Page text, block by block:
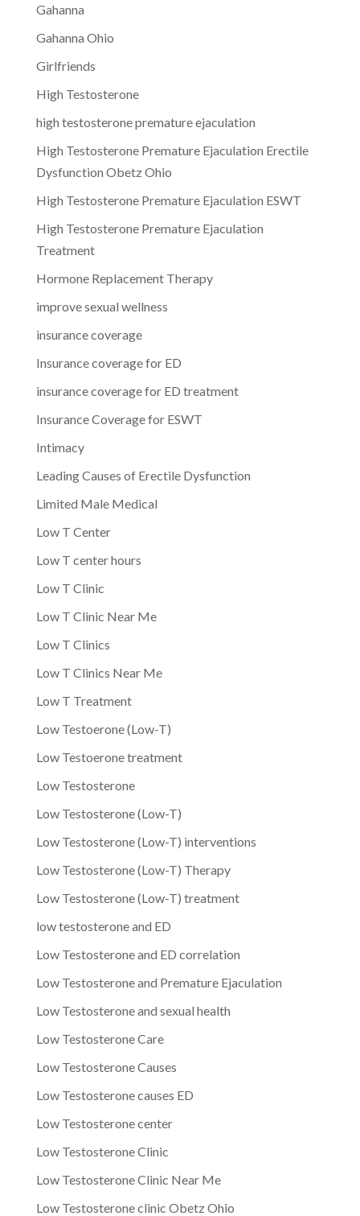
Gahanna
Gahanna Ohio
Girlfriends
High Testosterone
high testosterone premature ejaculation
High Testosterone Premature Ejaculation Erectile
Dysfunction Obetz Ohio
High Testosterone Premature Ejaculation ESWT
High Testosterone Premature Ejaculation
Treatment
Hormone Replacement Therapy
improve sexual wellness
insurance coverage
Insurance coverage for ED
insurance coverage for ED treatment
Insurance Coverage for ESWT
Intimacy
Leading Causes of Erectile Dysfunction
Limited Male Medical
Low T Center
Low T center hours
Low T Clinic
Low T Clinic Near Me
Low T Clinics
Low T Clinics Near Me
Low T Treatment
Low Testoerone (Low-T)
Low Testoerone treatment
Low Testosterone
Low Testosterone (Low-T)
Low Testosterone (Low-T) interventions
Low Testosterone (Low-T) Therapy
Low Testosterone (Low-T) treatment
low testosterone and ED
Low Testosterone and ED correlation
Low Testosterone and Premature Ejaculation
Low Testosterone and sexual health
Low Testosterone Care
Low Testosterone Causes
Low Testosterone causes ED
Low Testosterone center
Low Testosterone Clinic
Low Testosterone Clinic Near Me
Low Testosterone clinic Obetz Ohio